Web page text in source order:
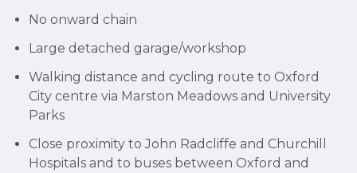
No onward chain
Large detached garage/workshop
Walking distance and cycling route to Oxford
City centre via Marston Meadows and University
Parks
Close proximity to John Radcliffe and Churchill
Hospitals and to buses between Oxford and